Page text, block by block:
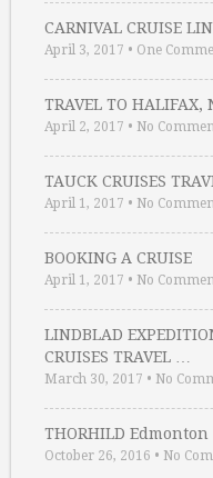
CARNIVAL CRUISE
April 3, 2017 • One
TRAVEL TO HALIFAX,
April 2, 2017 • No
TAUCK CRUISES
April 1, 2017 • No
BOOKING A CRUISE
April 1, 2017 • No
LINDBLAD
CRUISES TRAVEL …
March 30, 2017 • No
THORHILD Edmonton
October 26, 2016 • No